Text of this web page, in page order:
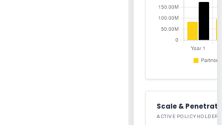
Scale &
ACTIVE POLICYHOLDERS